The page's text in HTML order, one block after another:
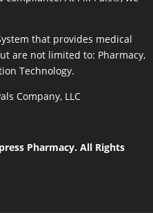
that provides medical
are not limited to: Pharmacy,
Technology.
Company, LLC
Pharmacy. All Rights